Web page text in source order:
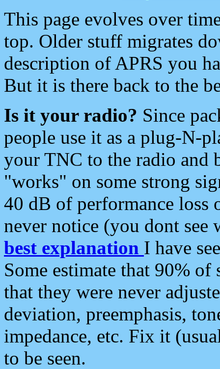
This page evolves over
top. Older stuff migrates
description of APRS you
But it is there back to the
Is it your radio? Since
people use it as a plug-N-
your TNC to the radio and
"works" on some strong
40 dB of performance loss
never notice (you dont see
best explanation I have
Some estimate that 90%
that they were never
deviation, preemphasis,
impedance, etc. Fix it
to be seen.